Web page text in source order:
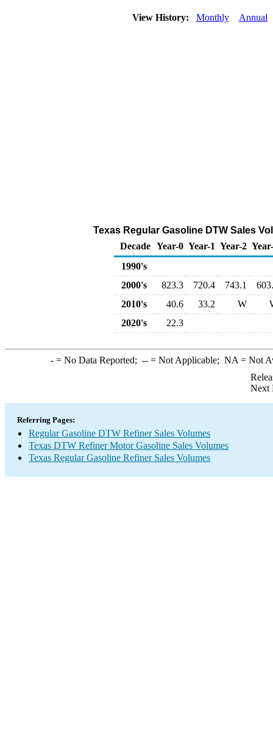
View History: Monthly Annual
Texas Regular Gasoline DTW Sales
Decade Year-0 Year-1 Year-2
1990's
2000's
823.3 720.4 743.1
2010's
40.6 33.2 W
2020's
22.3
-= No Data Reported; --= Not Applicable; NA = Not
Next
Referring Pages:
Regular Gasoline DTW Refiner Sales Volumes
Texas DTW Refiner Motor Gasoline Sales Volumes
Texas Regular Gasoline Refiner Sales Volumes